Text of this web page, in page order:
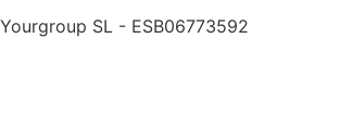
Yourgroup SL - ESB06773592